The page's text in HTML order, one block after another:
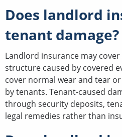
Does landlord
tenant damage?
Landlord insurance may
structure caused by covered
cover normal wear and tear
by tenants. Tenant-caused
through security deposits,
legal remedies rather than